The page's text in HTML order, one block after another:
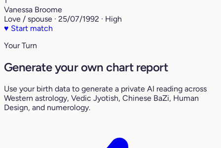
Vanessa Broome
Love / spouse · 25/07/1992 · High
♥ Start match
Your Turn
Generate your own chart report
Use your birth data to generate a private AI reading across
Western astrology, Vedic Jyotish, Chinese BaZi, Human
Design, and numerology.